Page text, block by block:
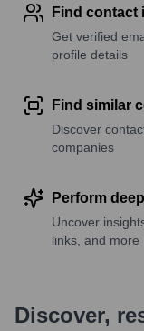
Find contact
Get verified
profile details
Find similar
Discover
companies
Perform
Uncover
links, and more
Discover,